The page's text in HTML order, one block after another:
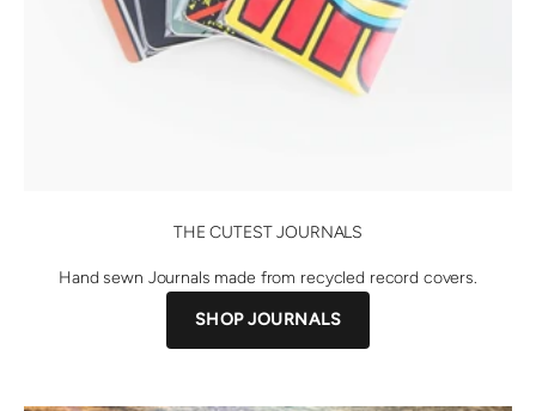
THE CUTEST JOURNALS
Hand sewn Journals made from recycled record covers.
SHOP JOURNALS